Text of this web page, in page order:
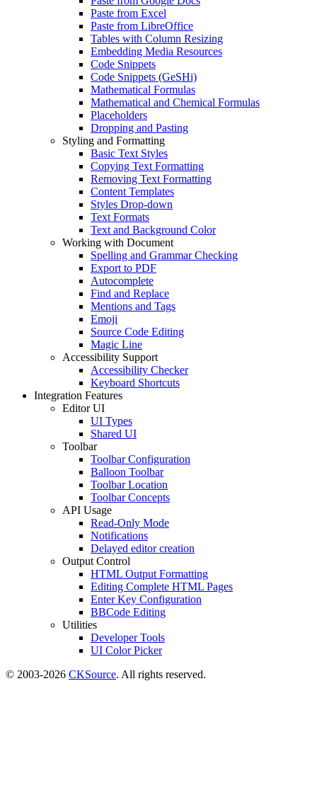
Paste from Excel
Paste from LibreOffice
Tables with Column Resizing
Embedding Media Resources
Code Snippets
Code Snippets (GeSHi)
Mathematical Formulas
Mathematical and Chemical Formulas
Placeholders
Dropping and Pasting
Styling and Formatting
Basic Text Styles
Copying Text Formatting
Removing Text Formatting
Content Templates
Styles Drop-down
Text Formats
Text and Background Color
Working with Document
Spelling and Grammar Checking
Export to PDF
Autocomplete
Find and Replace
Mentions and Tags
Emoji
Source Code Editing
Magic Line
Accessibility Support
Accessibility Checker
Keyboard Shortcuts
Integration Features
Editor UI
UI Types
Shared UI
Toolbar
Toolbar Configuration
Balloon Toolbar
Toolbar Location
Toolbar Concepts
API Usage
Read-Only Mode
Notifications
Delayed editor creation
Output Control
HTML Output Formatting
Editing Complete HTML Pages
Enter Key Configuration
BBCode Editing
Utilities
Developer Tools
UI Color Picker
© 2003-2026 CKSource. All rights reserved.